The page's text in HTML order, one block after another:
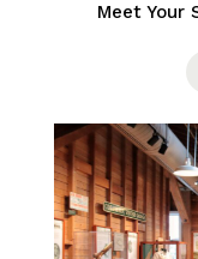
Meet Your